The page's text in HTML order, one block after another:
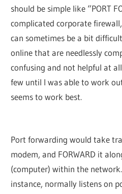
should be simple like “PORT
complicated corporate
can sometimes be a bit
online that are needlessly
confusing and not helpful at
few until I was able to work
seems to work best.
Port forwarding would take
modem, and FORWARD it
(computer) within the
instance, normally listens on